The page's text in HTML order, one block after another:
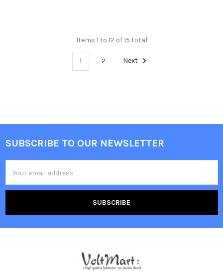
Items 1 to 12 of 15 total
1 2 Next
Footer
SUBSCRIBE TO OUR NEWSLETTER
Address